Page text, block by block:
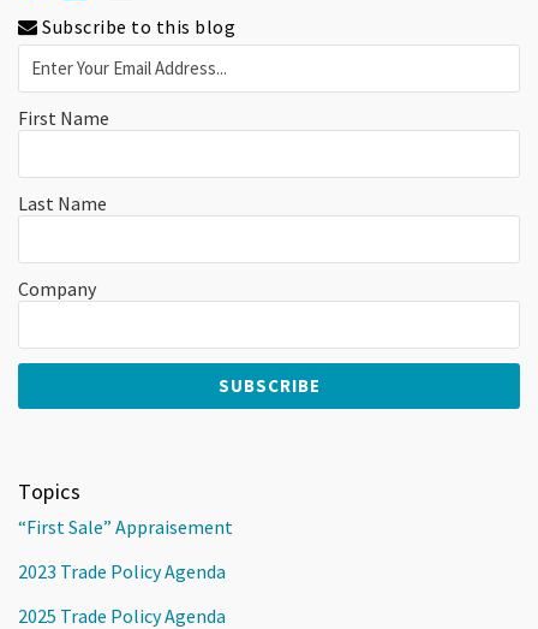
Subscribe to this blog
First Name
Last Name
Company
Topics
“First Sale” Appraisement
2023 Trade Policy Agenda
2025 Trade Policy Agenda